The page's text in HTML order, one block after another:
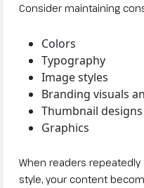
Consider maintaining
Colors
Typography
Image styles
Branding visuals
Thumbnail designs
Graphics
When readers
style, your content